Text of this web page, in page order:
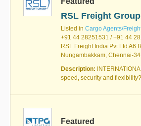
RSL Freight Group
Listed in Cargo Agents/
+91 44 28251531 / +91 44
RSL Freight India Pvt Ltd A6
Nungambakkam, Chennai-
Description:
speed, security and
Featured